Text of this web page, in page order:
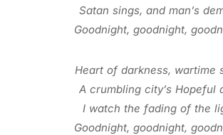
Satan sings, and man’s
Goodnight, goodnight,
Heart of darkness, wartime
A crumbling city’s Hopeful
I watch the fading of the
Goodnight, goodnight,